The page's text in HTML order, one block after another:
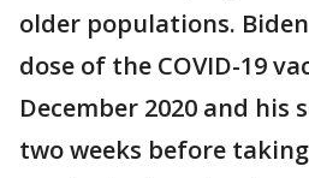
older populations.
dose of the COVID-19
December 2020 and his
two weeks before